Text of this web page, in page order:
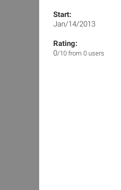
Start:
Jan/14/2013
Rating:
0/10 from 0 users